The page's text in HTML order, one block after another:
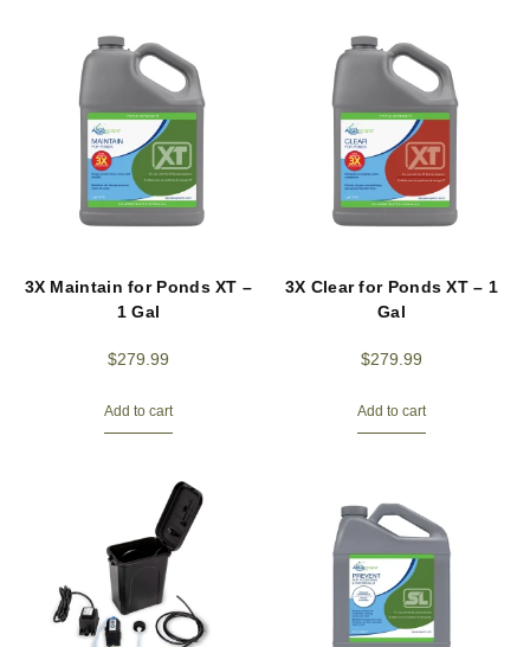
3X Maintain for Ponds XT –
1 Gal
$279.99
Add to cart
3X Clear for Ponds XT – 1
Gal
$279.99
Add to cart